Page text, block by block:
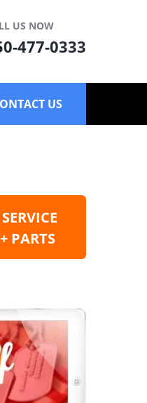
US NOW
477-0333
US
PARTS